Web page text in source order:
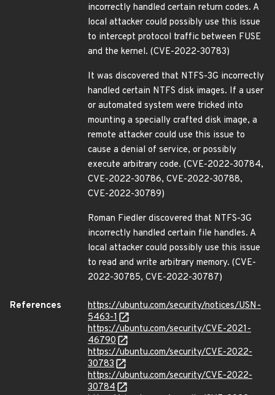
incorrectly handled certain return codes. A
local attacker could possibly use this issue
to intercept protocol traffic between FUSE
and the kernel. (CVE-2022-30783)
It was discovered that NTFS-3G incorrectly
handled certain NTFS disk images. If a user
or automated system were tricked into
mounting a specially crafted disk image, a
remote attacker could use this issue to
cause a denial of service, or possibly
execute arbitrary code. (CVE-2022-30784,
CVE-2022-30786, CVE-2022-30788,
CVE-2022-30789)
Roman Fiedler discovered that NTFS-3G
incorrectly handled certain file handles. A
local attacker could possibly use this issue
to read and write arbitrary memory. (CVE-
2022-30785, CVE-2022-30787)
References
https://ubuntu.com/security/notices/USN-
5463-1
https://ubuntu.com/security/CVE-2021-
46790
https://ubuntu.com/security/CVE-2022-
30783
https://ubuntu.com/security/CVE-2022-
30784